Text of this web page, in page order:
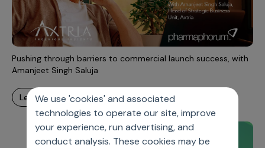
We use 'cookies' and associated
technologies to operate our site, improve
your experience, run advertising, and
conduct analysis. These cookies may be
Pushing through barriers to commercial launch success, with
Amanjeet Singh Saluja
learn more